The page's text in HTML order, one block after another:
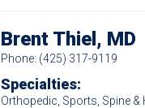
Brent Thiel, MD
Phone: (425) 317-9119
Specialties:
Orthopedic, Sports, Spine &